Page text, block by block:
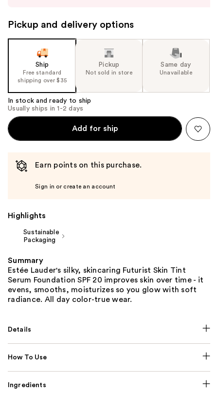
navigate
the
Product
Carousel
Pickup and delivery options
Ship
Free standard
shipping over $35
Pickup
Not sold in store
Same day
Unavailable
In stock and ready to ship
Usually ships in 1-2 days
Add for ship
Earn points on this purchase.
Sign in or create an account
Highlights
Sustainable
Packaging
Summary
Estée Lauder's silky, skincaring Futurist Skin Tint
Serum Foundation SPF 20 improves skin over time - it
evens, smooths, moisturizes so you glow with soft
radiance. All day color-true wear.
Details
How To Use
Ingredients